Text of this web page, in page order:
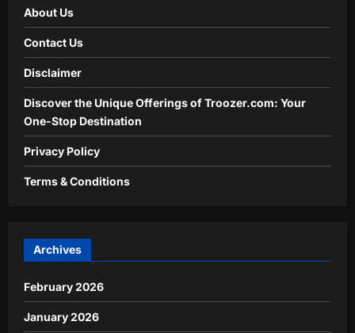
About Us
Contact Us
Disclaimer
Discover the Unique Offerings of Troozer.com: Your
One-Stop Destination
Privacy Policy
Terms & Conditions
Archives
February 2026
January 2026